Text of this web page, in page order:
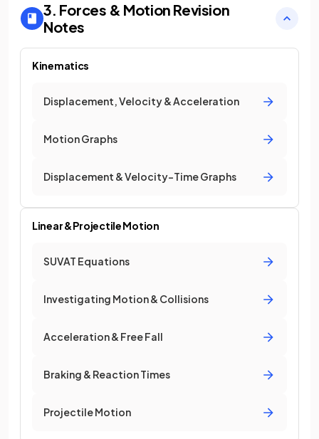
3. Forces & Motion Revision
Notes
Kinematics
Displacement, Velocity & Acceleration
Motion Graphs
Displacement & Velocity-Time Graphs
Linear & Projectile Motion
SUVAT Equations
Investigating Motion & Collisions
Acceleration & Free Fall
Braking & Reaction Times
Projectile Motion